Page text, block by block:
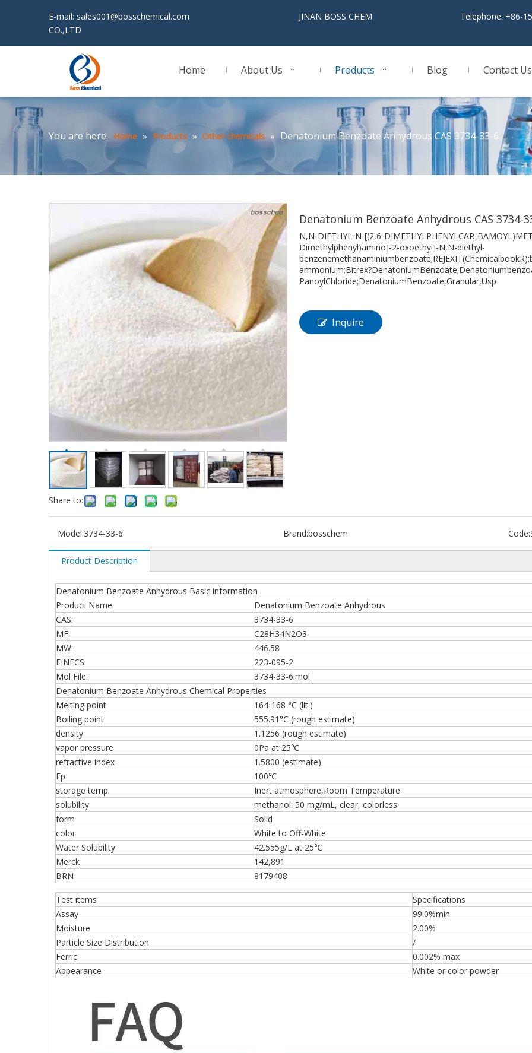
E-mail: sales001@bosschemical.com JINAN BOSS CHEM
CO.,LTD
Telephone: +86-
Home About Us Products Blog Contact Us
You are here: Home » Products » Other chemicals » Denatonium Benzoate Anhydrous CAS 3734-33-6
Share to:
Denatonium Benzoate Anhydrous CAS 3734-
N,N-DIETHYL-N-[(2,6-DIMETHYLPHENYLCAR-
Dimethylphenyl)amino]-2-oxoethyl]-N,N-diethyl-
PanoylChloride;DenatoniumBenzoate,Granular,Usp
Inquire
Model:3734-33-6 Brand:bosschem Code:
Product Description
Denatonium Benzoate Anhydrous Basic information
Product Name:
Denatonium Benzoate Anhydrous
CAS:
3734-33-6
MF:
C28H34N2O3
MW:
446.58
EINECS:
223-095-2
Mol File:
3734-33-6.mol
Denatonium Benzoate Anhydrous Chemical Properties
Melting point
164-168 °C (lit.)
Boiling point
555.91°C (rough estimate)
density
1.1256 (rough estimate)
vapor pressure
0Pa at 25℃
refractive index
1.5800 (estimate)
Fp
100℃
storage temp.
Inert atmosphere,Room Temperature
solubility
methanol: 50 mg/mL, clear, colorless
form
Solid
color
White to Off-White
Water Solubility
42.555g/L at 25℃
Merck
142,891
BRN
8179408
Test items
Specifications
Assay
99.0%min
Moisture
2.00%
Particle Size Distribution
/
Ferric
0.002% max
Appearance
White or color powder